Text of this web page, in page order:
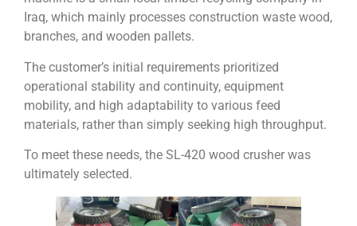
Iraq, which mainly processes construction waste wood,
branches, and wooden pallets.
The customer’s initial requirements prioritized
operational stability and continuity, equipment
mobility, and high adaptability to various feed
materials, rather than simply seeking high throughput.
To meet these needs, the SL-420 wood crusher was
ultimately selected.